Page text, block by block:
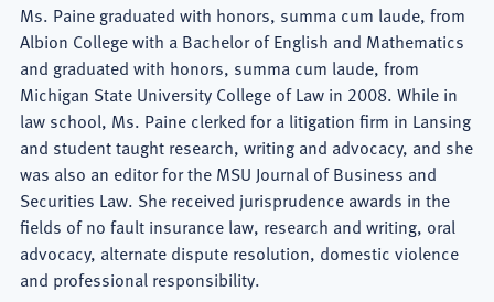
Ms. Paine graduated with honors, summa cum laude, from
Albion College with a Bachelor of English and Mathematics
and graduated with honors, summa cum laude, from
Michigan State University College of Law in 2008. While in
law school, Ms. Paine clerked for a litigation firm in Lansing
and student taught research, writing and advocacy, and she
was also an editor for the MSU Journal of Business and
Securities Law. She received jurisprudence awards in the
fields of no fault insurance law, research and writing, oral
advocacy, alternate dispute resolution, domestic violence
and professional responsibility.